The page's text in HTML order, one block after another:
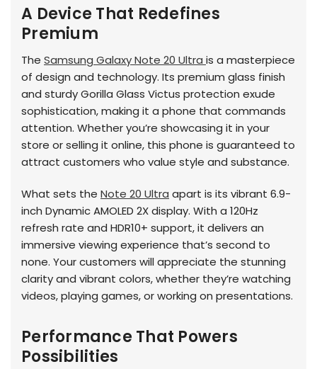
A Device That Redefines
Premium
The Samsung Galaxy Note 20 Ultra is a masterpiece
of design and technology. Its premium glass finish
and sturdy Gorilla Glass Victus protection exude
sophistication, making it a phone that commands
attention. Whether you’re showcasing it in your
store or selling it online, this phone is guaranteed to
attract customers who value style and substance.
What sets the Note 20 Ultra apart is its vibrant 6.9-
inch Dynamic AMOLED 2X display. With a 120Hz
refresh rate and HDR10+ support, it delivers an
immersive viewing experience that’s second to
none. Your customers will appreciate the stunning
clarity and vibrant colors, whether they’re watching
videos, playing games, or working on presentations.
Performance That Powers
Possibilities